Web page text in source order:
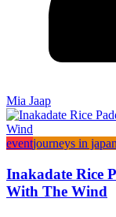
Mia Jaap
eventjourneys in japan
Inakadate Rice
With The Wind